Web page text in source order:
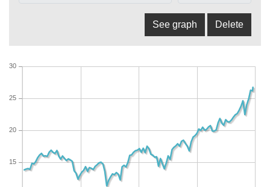
15
20
25
30